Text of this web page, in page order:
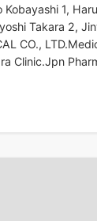
Kobayashi 1,
Takara 2,
CO.,
Clinic.Jpn